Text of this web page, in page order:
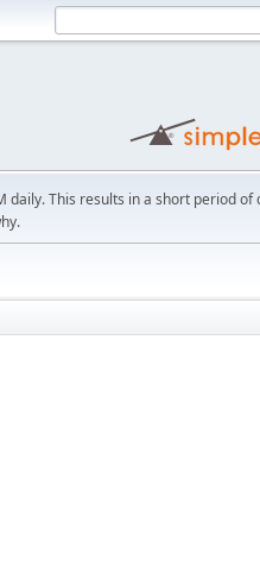
daily. This results in a short period of